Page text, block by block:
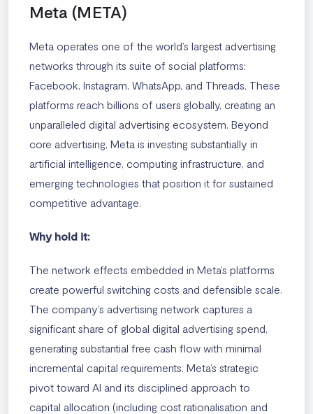
Meta (META)
Meta operates one of the world’s largest advertising
networks through its suite of social platforms:
Facebook, Instagram, WhatsApp, and Threads. These
platforms reach billions of users globally, creating an
unparalleled digital advertising ecosystem. Beyond
core advertising, Meta is investing substantially in
artificial intelligence, computing infrastructure, and
emerging technologies that position it for sustained
competitive advantage.
Why hold it:
The network effects embedded in Meta’s platforms
create powerful switching costs and defensible scale.
The company’s advertising network captures a
significant share of global digital advertising spend,
generating substantial free cash flow with minimal
incremental capital requirements. Meta’s strategic
pivot toward AI and its disciplined approach to
capital allocation (including cost rationalisation and